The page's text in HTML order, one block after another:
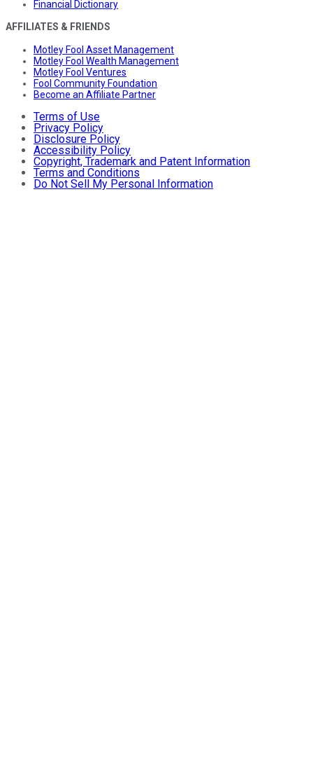
Financial Dictionary
AFFILIATES & FRIENDS
Motley Fool Asset Management
Motley Fool Wealth Management
Motley Fool Ventures
Fool Community Foundation
Become an Affiliate Partner
Terms of Use
Privacy Policy
Disclosure Policy
Accessibility Policy
Copyright, Trademark and Patent Information
Terms and Conditions
Do Not Sell My Personal Information